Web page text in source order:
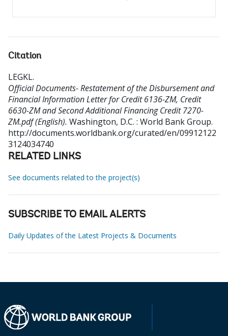
Citation
LEGKL.
Official Documents- Restatement of the Disbursement and
Financial Information Letter for Credit 6136-ZM, Credit
6630-ZM and Second Additional Financing Credit 7270-
ZM.pdf (English). Washington, D.C. : World Bank Group.
http://documents.worldbank.org/curated/en/09912122
3124034740
RELATED LINKS
See documents related to the project(s)
SUBSCRIBE TO EMAIL ALERTS
Daily Updates of the Latest Projects & Documents